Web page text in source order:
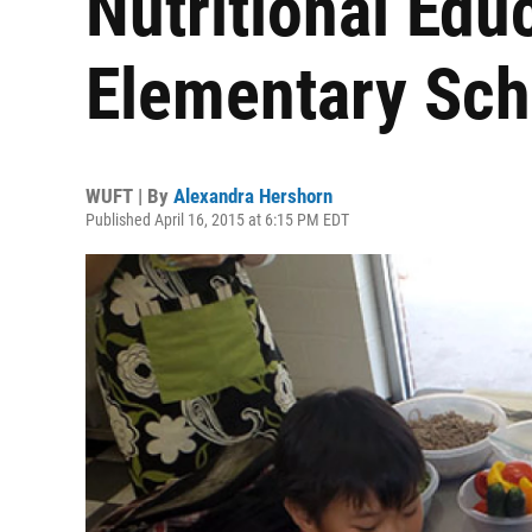
Elementary
WUFT | By Alexandra Hershorn
Published April 16, 2015 at 6:15 PM EDT